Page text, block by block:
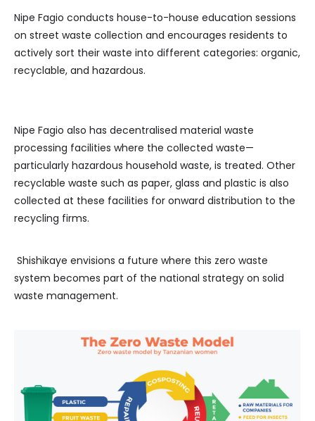
Nipe Fagio conducts house-to-house education sessions
on street waste collection and encourages residents to
actively sort their waste into different categories: organic,
recyclable, and hazardous.
Nipe Fagio also has decentralised material waste
processing facilities where the collected waste—
particularly hazardous household waste, is treated. Other
recyclable waste such as paper, glass and plastic is also
collected at these facilities for onward distribution to the
recycling firms.
Shishikaye envisions a future where this zero waste
system becomes part of the national strategy on solid
waste management.